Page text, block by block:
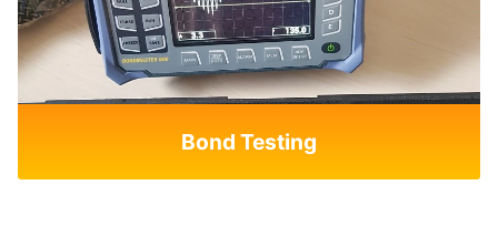
Bond Testing